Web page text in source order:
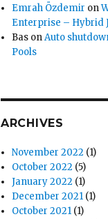
Emrah Özdemir on
Enterprise – Hybrid
Bas onAuto
Pools
ARCHIVES
November 2022 (1)
October 2022 (5)
January 2022 (1)
December 2021 (1)
October 2021 (1)